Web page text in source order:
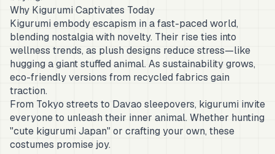
Why Kigurumi Captivates Today
Kigurumi embody escapism in a fast-paced world,
blending nostalgia with novelty. Their rise ties into
wellness trends, as plush designs reduce stress—like
hugging a giant stuffed animal. As sustainability grows,
eco-friendly versions from recycled fabrics gain
traction.
From Tokyo streets to Davao sleepovers, kigurumi invite
everyone to unleash their inner animal. Whether hunting
"cute kigurumi Japan" or crafting your own, these
costumes promise joy.